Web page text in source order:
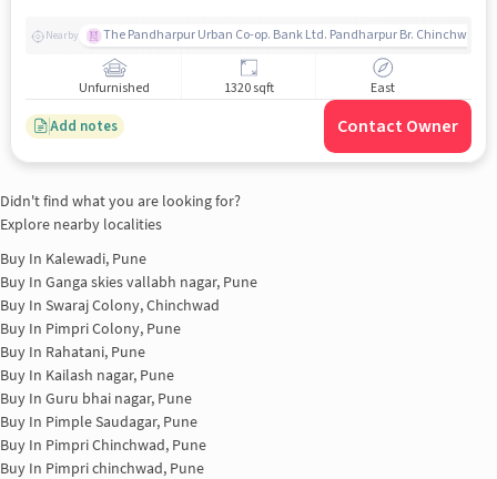
Nearby The Pandharpur Urban Co-op. Bank Ltd. Pandharpur Br. Chinchwad
Unfurnished 1320 sqft East
Add notes Contact Owner
Didn't find what you are looking for?
Explore nearby localities
Buy In Kalewadi, Pune
Buy In Ganga skies vallabh nagar, Pune
Buy In Swaraj Colony, Chinchwad
Buy In Pimpri Colony, Pune
Buy In Rahatani, Pune
Buy In Kailash nagar, Pune
Buy In Guru bhai nagar, Pune
Buy In Pimple Saudagar, Pune
Buy In Pimpri Chinchwad, Pune
Buy In Pimpri chinchwad, Pune